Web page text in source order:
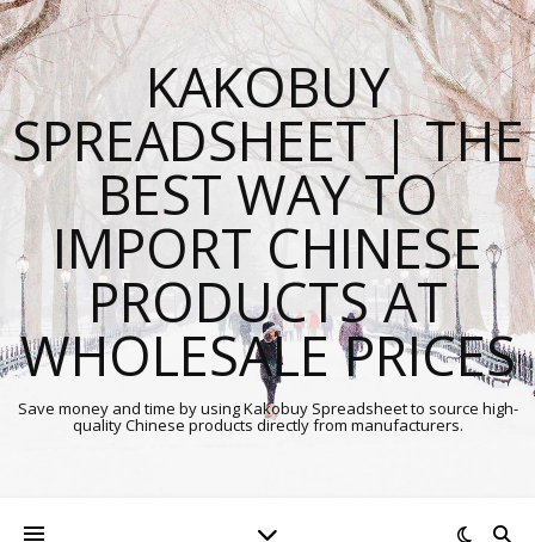
KAKOBUY
SPREADSHEET | THE
BEST WAY TO
IMPORT CHINESE
PRODUCTS AT
WHOLESALE PRICES
Save money and time by using Kakobuy Spreadsheet to source high-
quality Chinese products directly from manufacturers.